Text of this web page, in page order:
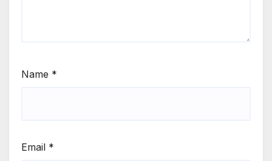
Name *
Email *